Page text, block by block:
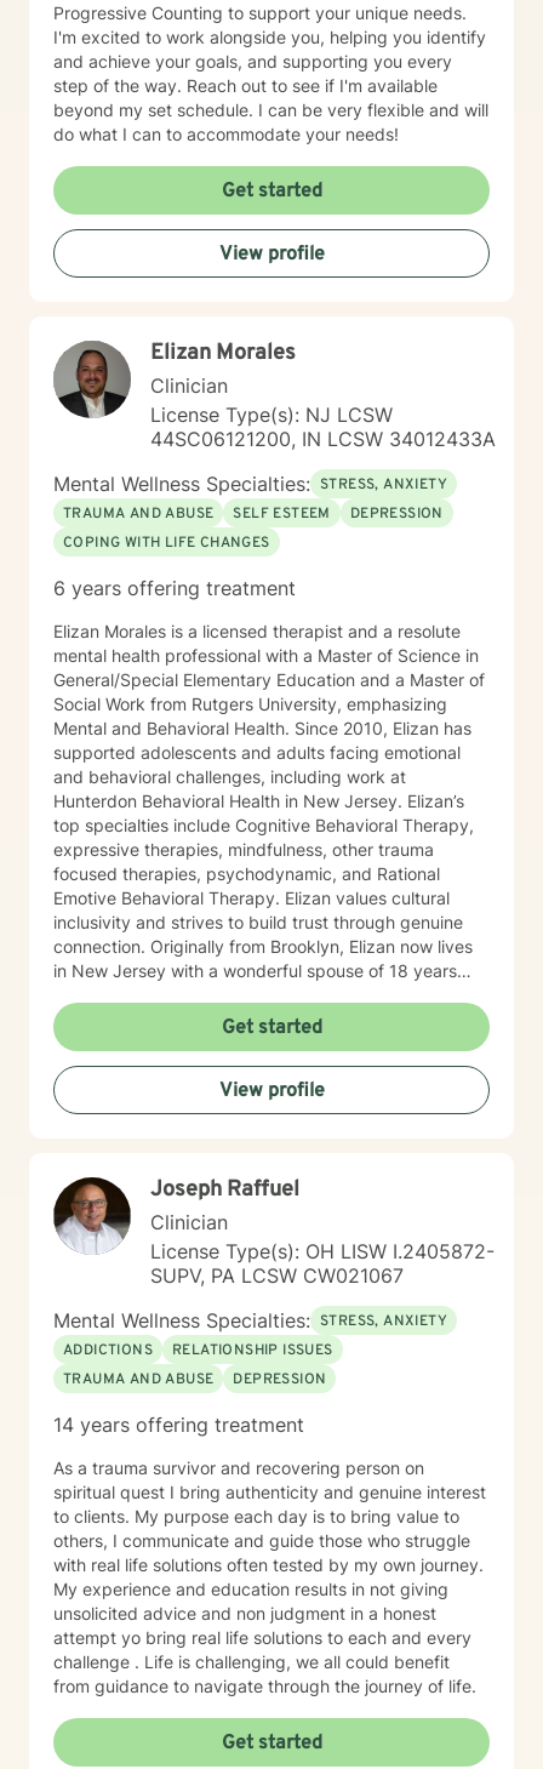
Progressive Counting to support your unique needs.
I'm excited to work alongside you, helping you identify
and achieve your goals, and supporting you every
step of the way. Reach out to see if I'm available
beyond my set schedule. I can be very flexible and will
do what I can to accommodate your needs!
Get started
View profile
Elizan Morales
Clinician
License Type(s): NJ LCSW
44SC06121200, IN LCSW 34012433A
Mental Wellness Specialties: STRESS, ANXIETY
TRAUMA AND ABUSE
SELF ESTEEM
DEPRESSION
COPING WITH LIFE CHANGES
6 years offering treatment
Elizan Morales is a licensed therapist and a resolute
mental health professional with a Master of Science in
General/Special Elementary Education and a Master of
Social Work from Rutgers University, emphasizing
Mental and Behavioral Health. Since 2010, Elizan has
supported adolescents and adults facing emotional
and behavioral challenges, including work at
Hunterdon Behavioral Health in New Jersey. Elizan’s
top specialties include Cognitive Behavioral Therapy,
expressive therapies, mindfulness, other trauma
focused therapies, psychodynamic, and Rational
Emotive Behavioral Therapy. Elizan values cultural
inclusivity and strives to build trust through genuine
connection. Originally from Brooklyn, Elizan now lives
in New Jersey with a wonderful spouse of 18 years
enjoys walking the dogs and watching soccer.
Motivational quotes inspire a service-oriented
approach; and Elizan’s therapeutic promise is: "If you
promise to walk, I promise to run."
Get started
View profile
Joseph Raffuel
Clinician
License Type(s): OH LISW I.2405872-
SUPV, PA LCSW CW021067
Mental Wellness Specialties: STRESS, ANXIETY
ADDICTIONS
RELATIONSHIP ISSUES
TRAUMA AND ABUSE
DEPRESSION
14 years offering treatment
As a trauma survivor and recovering person on
spiritual quest I bring authenticity and genuine interest
to clients. My purpose each day is to bring value to
others, I communicate and guide those who struggle
with real life solutions often tested by my own journey.
My experience and education results in not giving
unsolicited advice and non judgment in a honest
attempt yo bring real life solutions to each and every
challenge . Life is challenging, we all could benefit
from guidance to navigate through the journey of life.
Get started